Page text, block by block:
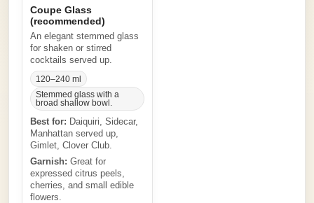
Coupe Glass
(recommended)
An elegant stemmed glass
for shaken or stirred
cocktails served up.
120–240 ml
Stemmed glass with a
broad shallow bowl.
Best for: Daiquiri, Sidecar,
Manhattan served up,
Gimlet, Clover Club.
Garnish: Great for
expressed citrus peels,
cherries, and small edible
flowers.